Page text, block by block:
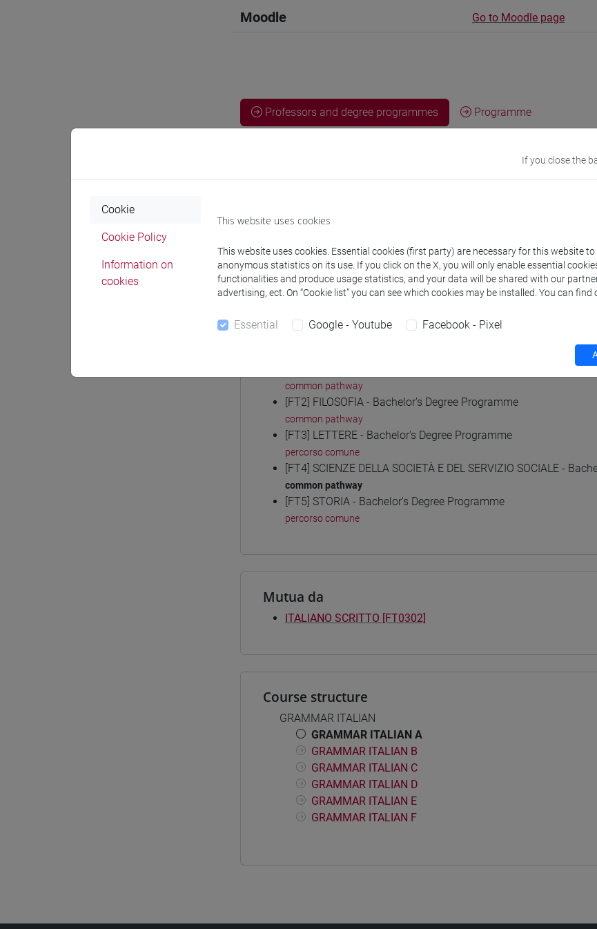
Moodle Go to Moodle page
Professors and degree programmes Programme
Teaching equipment
Materiali su Moodle
[FT1] CONSERVAZIONE E GESTIONE DEI BENI E DELLE
common pathway
[FT2] FILOSOFIA - Bachelor's Degree Programme
common pathway
[FT3] LETTERE - Bachelor's Degree Programme
percorso comune
[FT4] SCIENZE DELLA SOCIETÀ E DEL SERVIZIO SOCIALE -
common pathway
[FT5] STORIA - Bachelor's Degree Programme
percorso comune
Mutua da
ITALIANO SCRITTO [FT0302]
Course structure
GRAMMAR ITALIAN
GRAMMAR ITALIAN A
GRAMMAR ITALIAN B
GRAMMAR ITALIAN C
GRAMMAR ITALIAN D
GRAMMAR ITALIAN E
GRAMMAR ITALIAN F
If you close the
Cookie
Cookie Policy
Information on
cookies
This website uses cookies
This website uses cookies. Essential cookies (first party) are necessary for this website
anonymous statistics on its use. If you click on the X, you will only enable essential
functionalities and produce usage statistics, and your data will be shared with our
advertising, ect. On “Cookie list” you can see which cookies may be installed. You can find
Essential Google - Youtube Facebook - Pixel